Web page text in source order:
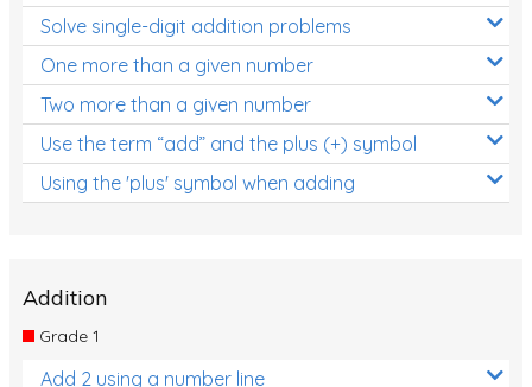
Solve single-digit addition problems
One more than a given number
Two more than a given number
Use the term “add” and the plus (+) symbol
Using the 'plus' symbol when adding
Addition
Grade 1
Add 2 using a number line